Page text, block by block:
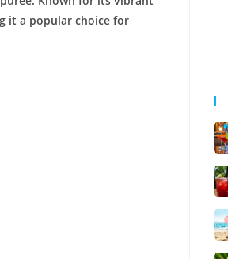
it a popular choice for